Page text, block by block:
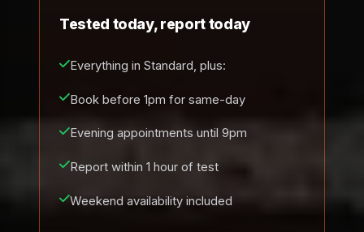
Tested today, report today
Everything in Standard, plus:
Book before 1pm for same-day
Evening appointments until 9pm
Report within 1 hour of test
Weekend availability included